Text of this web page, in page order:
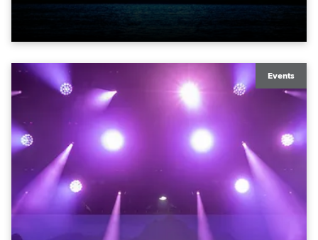
also super-proud to be part of the art!
Events